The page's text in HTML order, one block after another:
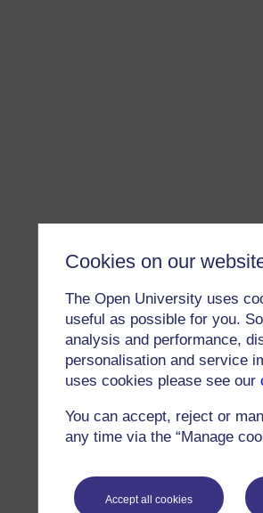
Cookies on our
The Open University uses
useful as possible for you.
analysis and performance,
personalisation and service
uses cookies please see our
You can accept, reject or
any time via the “Manage
Accept all cookies